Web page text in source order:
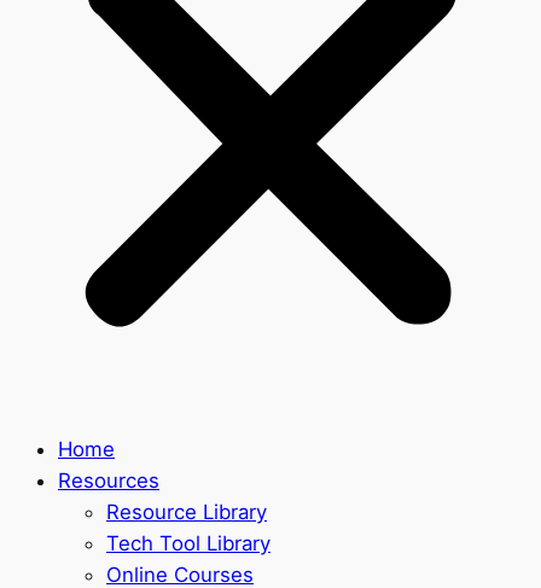
Home
Resources
Resource Library
Tech Tool Library
Online Courses